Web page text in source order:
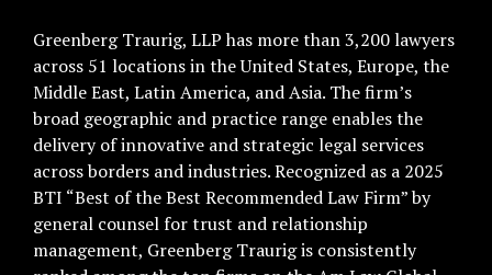
Greenberg Traurig, LLP has more than 3,200 lawyers
across 51 locations in the United States, Europe, the
Middle East, Latin America, and Asia. The firm’s
broad geographic and practice range enables the
delivery of innovative and strategic legal services
across borders and industries. Recognized as a 2025
BTI “Best of the Best Recommended Law Firm” by
general counsel for trust and relationship
management, Greenberg Traurig is consistently